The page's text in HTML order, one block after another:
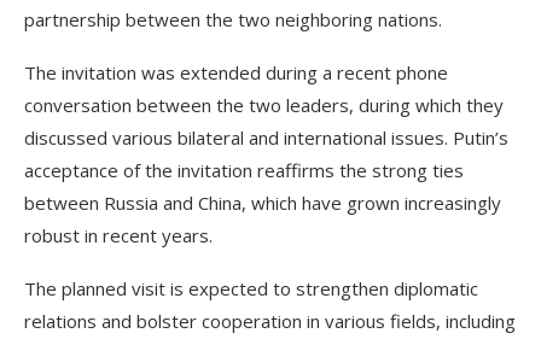
partnership between the two neighboring nations.
The invitation was extended during a recent phone
conversation between the two leaders, during which they
discussed various bilateral and international issues. Putin’s
acceptance of the invitation reaffirms the strong ties
between Russia and China, which have grown increasingly
robust in recent years.
The planned visit is expected to strengthen diplomatic
relations and bolster cooperation in various fields, including